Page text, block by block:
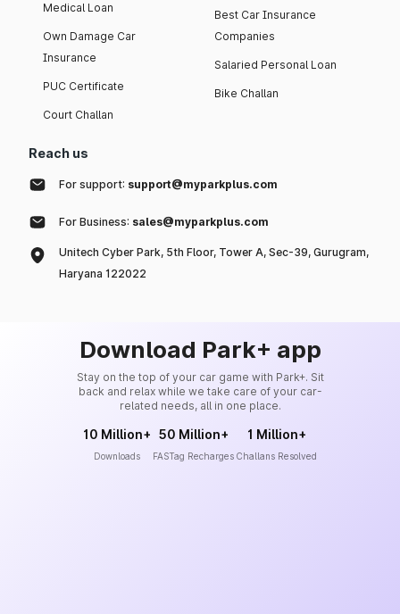
Medical Loan
Own Damage Car
Insurance
PUC Certificate
Court Challan
Best Car Insurance
Companies
Salaried Personal Loan
Bike Challan
Reach us
For support: support@myparkplus.com
For Business: sales@myparkplus.com
Unitech Cyber Park, 5th Floor, Tower A, Sec-39, Gurugram,
Haryana 122022
Download Park+ app
Stay on the top of your car game with Park+. Sit
back and relax while we take care of your car-
related needs, all in one place.
10 Million+
Downloads
50 Million+
FASTag Recharges
1 Million+
Challans Resolved